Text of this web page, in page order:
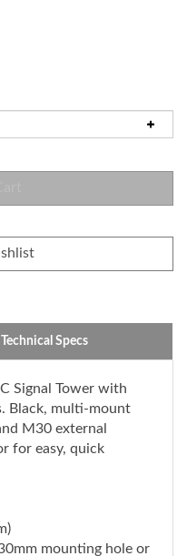
Technical Specs
Black, multi-mount
M30 external
for easy, quick
mounting hole or
pipe